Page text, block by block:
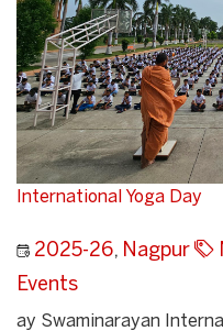
International Yoga Day
2025-26, Nagpur
Events
ay Swaminarayan